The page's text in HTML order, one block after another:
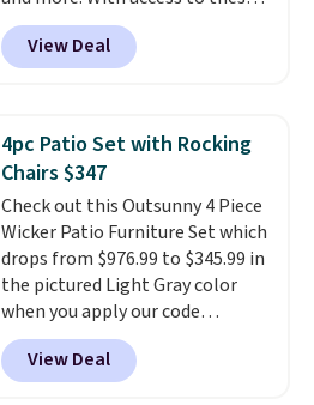
deep discounts after signing up,
you can easily save more than
the $29 cost of the annual
shipping on every order, earn
5% back in rewards on
purchases, and access to
exclusive sales throughout the
year.For example, this Ivy Bronx
94" Compressed Cloud Sofa in
Blue or Olive colors, was
originally listed at over $1,200,
and drops to $339.99 for
members. Non-members would
View Deal
4pc Patio Set with Rocking
Chairs $347
Check out this Outsunny 4 Piece
Wicker Patio Furniture Set which
drops from $976.99 to $345.99 in
the pictured Light Gray color
when you apply our code
BRADS10 during checkout at
Aosom. This is the lowest price
we could find anywhere.
View Deal